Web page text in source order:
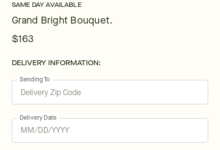
SAME DAY AVAILABLE
Grand Bright Bouquet.
$163
DELIVERY INFORMATION:
Sending To
Delivery Date